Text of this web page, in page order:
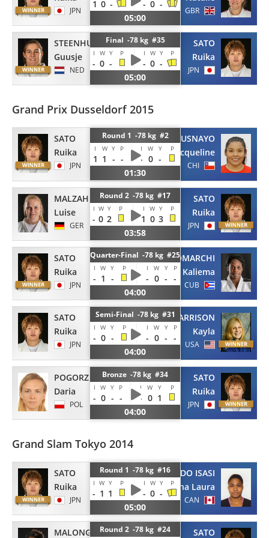
JPN
1 0 - - 0 -
05:00
GBR
STEENHUIS
Guusje
NED
Final -78 kg #35
I W Y P I W Y P
- 0 - - 0 -
05:00
SATO
Ruika
JPN
Grand Prix Dusseldorf 2015
SATO
Ruika
JPN
Round 1 -78 kg #2
I W Y P I W Y P
1 1 - - - 0 -
01:30
USNAYO
Jacqueline
CHI
MALZAHN
Luise
GER
Round 2 -78 kg #17
I W Y P I W Y P
- 0 2 1 0 3
03:58
SATO
Ruika
JPN
SATO
Ruika
JPN
Quarter-Final -78 kg #25
I W Y P I W Y P
- 1 - - 0 - -
04:00
ANTOMARCHI
Kaliema
CUB
SATO
Ruika
JPN
Semi-Final -78 kg #31
I W Y P I W Y P
- 0 - - 0 - -
04:00
HARRISON
Kayla
USA
POGORZELEC
Daria
POL
Bronze -78 kg #34
I W Y P I W Y P
- 0 - - - 0 1
04:00
SATO
Ruika
JPN
Grand Slam Tokyo 2014
SATO
Ruika
JPN
Round 1 -78 kg #16
I W Y P I W Y P
- 1 1 - 0 -
05:00
PORTUONDO ISASI
Ana Laura
CAN
MALONGA
Round 2 -78 kg #24
SATO